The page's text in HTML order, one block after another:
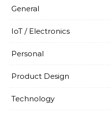
General
IoT / Electronics
Personal
Product Design
Technology